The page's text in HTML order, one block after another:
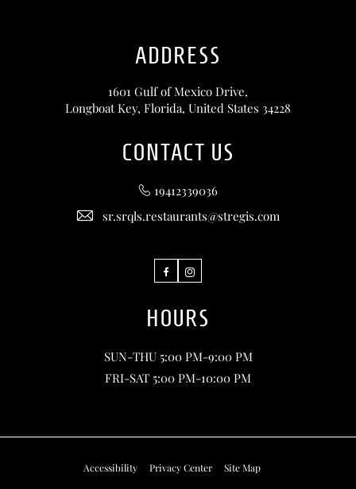
ADDRESS
1601 Gulf of Mexico Drive,
Longboat Key, Florida, United States 34228
CONTACT US
19412339036
sr.srqls.restaurants@stregis.com
FacebookInstagram
HOURS
SUN-THU 5:00 PM-9:00 PM
FRI-SAT 5:00 PM-10:00 PM
Accessibility Privacy Center Site Map